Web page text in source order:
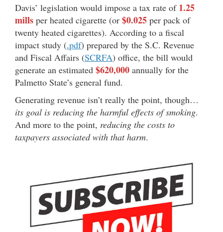
Davis’ legislation would impose a tax rate of 1.25
mills per heated cigarette (or $0.025 per pack of
twenty heated cigarettes). According to a fiscal
impact study (.pdf) prepared by the S.C. Revenue
and Fiscal Affairs (SCRFA) office, the bill would
generate an estimated $620,000 annually for the
Palmetto State’s general fund.
Generating revenue isn’t really the point, though…
its goal is reducing the harmful effects of smoking.
And more to the point, reducing the costs to
taxpayers associated with that harm.